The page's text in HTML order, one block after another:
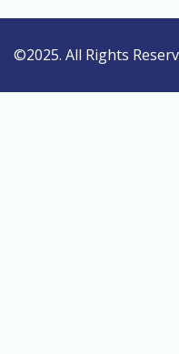
©2025. All Rights